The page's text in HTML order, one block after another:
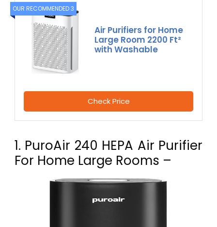
OUR RECOMMENDED 3
Air Purifiers for Home
Large Room 2200 Ft²
with Washable
Check Price
1. PuroAir 240 HEPA Air Purifier
For Home Large Rooms –